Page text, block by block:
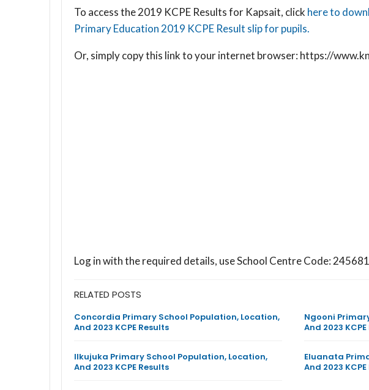
To access the 2019 KCPE Results for Kapsait, click here to
Primary Education 2019 KCPE Result slip for pupils.
Or, simply copy this link to your internet browser: https://
Log in with the required details, use School Centre Code:
RELATED POSTS
Concordia Primary School Population, Location,
And 2023 KCPE Results
Ngooni
And 2023
Ilkujuka Primary School Population, Location,
And 2023 KCPE Results
Eluanata
And 2023